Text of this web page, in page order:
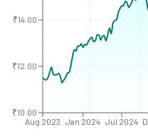
Aug 2023 Jan 2024 Jul 2024
₹10.00
₹12.00
₹14.00